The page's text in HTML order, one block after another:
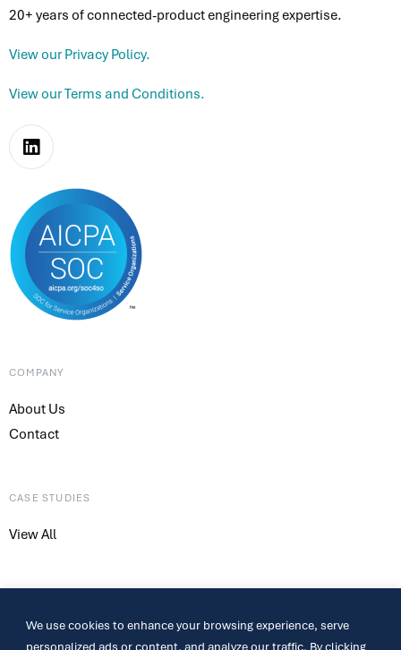
We use cookies to enhance your browsing experience, serve
personalized ads or content, and analyze our traffic. By clicking
20+ years of connected-product engineering expertise.
View our Privacy Policy.
View our Terms and Conditions.
COMPANY
About Us
Contact
CASE STUDIES
View All
317-661-4800